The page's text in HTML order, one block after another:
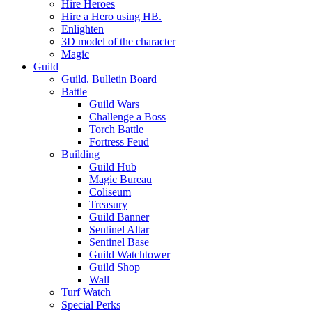
Hire Heroes
Hire a Hero using HB.
Enlighten
3D model of the character
Magic
Guild
Guild. Bulletin Board
Battle
Guild Wars
Challenge a Boss
Torch Battle
Fortress Feud
Building
Guild Hub
Magic Bureau
Coliseum
Treasury
Guild Banner
Sentinel Altar
Sentinel Base
Guild Watchtower
Guild Shop
Wall
Turf Watch
Special Perks